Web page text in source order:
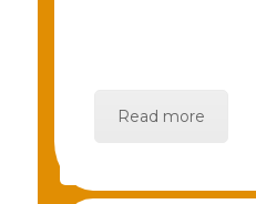
Read more